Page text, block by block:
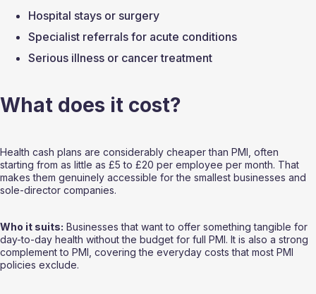
Hospital stays or surgery
Specialist referrals for acute conditions
Serious illness or cancer treatment
What does it cost?
Health cash plans are considerably cheaper than PMI, often
starting from as little as £5 to £20 per employee per month. That
makes them genuinely accessible for the smallest businesses and
sole-director companies.
Who it suits: Businesses that want to offer something tangible for
day-to-day health without the budget for full PMI. It is also a strong
complement to PMI, covering the everyday costs that most PMI
policies exclude.